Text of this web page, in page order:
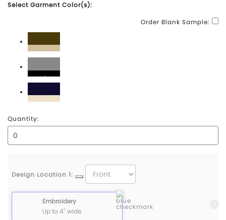
Select Garment Color(s):
Order Blank Sample:
Brown\Khaki
Grey\Black
Navy\Khaki
Quantity:
Design Location 1:
Embroidery
Up to 4" wide